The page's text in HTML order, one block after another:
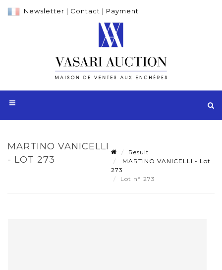
Newsletter | Contact | Payment
MARTINO VANICELLI
- LOT 273
Result
MARTINO VANICELLI - Lot
273
Lot n° 273